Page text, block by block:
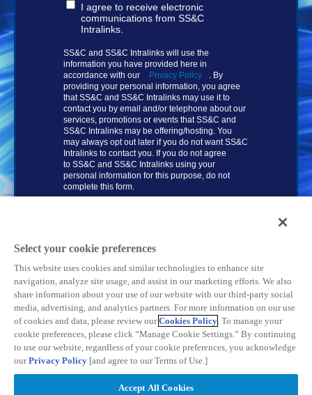
I agree to receive electronic
communications from SS&C
Intralinks.
SS&C and SS&C Intralinks will use the
information you have provided here in
accordance with our
Privacy Policy
. By
providing your personal information, you agree
that SS&C and SS&C Intralinks may use it to
contact you by email and/or telephone about our
services, promotions or events that SS&C and
SS&C Intralinks may be offering/hosting. You
may always opt out later if you do not want SS&C
Intralinks to contact you. If you do not agree
to SS&C and SS&C Intralinks using your
personal information for this purpose, do not
complete this form.
Privacy Policy| © SS&C Intralinks, Inc. | All Rights Reserved
Select your cookie preferences
This website uses cookies and similar technologies to enhance site
navigation, analyze site usage, and assist in our marketing efforts. We also
share information about your use of our website with our third-party social
media, advertising, and analytics partners. For more information on our use
of cookies and data, please review ourCookies Policy. To manage your
cookie preferences, please click “Manage Cookie Settings.” By continuing
to use our website, regardless of your cookie preferences, you acknowledge
ourPrivacy Policy [and agree to our Terms of Use.]
Accept All Cookies